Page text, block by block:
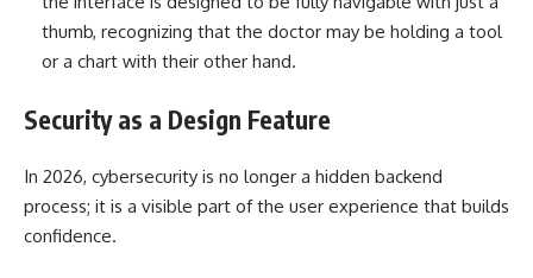
thumb, recognizing that the doctor may be holding a tool
or a chart with their other hand.
Security as a Design Feature
In 2026, cybersecurity is no longer a hidden backend
process; it is a visible part of the user experience that builds
confidence.